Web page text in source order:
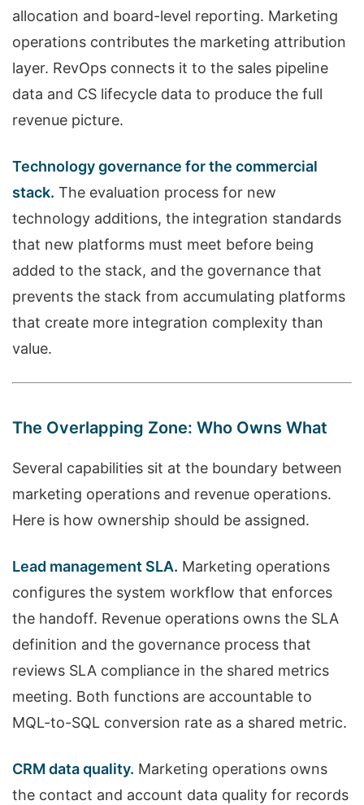
allocation and board-level reporting. Marketing
operations contributes the marketing attribution
layer. RevOps connects it to the sales pipeline
data and CS lifecycle data to produce the full
revenue picture.
Technology governance for the commercial
stack. The evaluation process for new
technology additions, the integration standards
that new platforms must meet before being
added to the stack, and the governance that
prevents the stack from accumulating platforms
that create more integration complexity than
value.
The Overlapping Zone: Who Owns What
Several capabilities sit at the boundary between
marketing operations and revenue operations.
Here is how ownership should be assigned.
Lead management SLA. Marketing operations
configures the system workflow that enforces
the handoff. Revenue operations owns the SLA
definition and the governance process that
reviews SLA compliance in the shared metrics
meeting. Both functions are accountable to
MQL-to-SQL conversion rate as a shared metric.
CRM data quality. Marketing operations owns
the contact and account data quality for records